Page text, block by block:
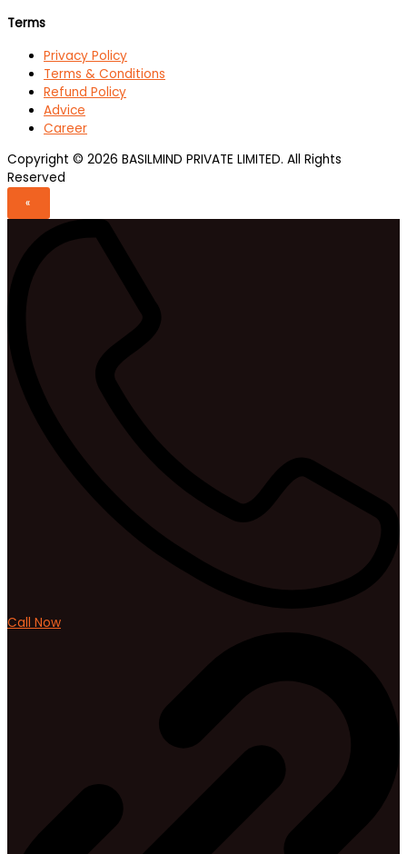
Terms
Privacy Policy
Terms & Conditions
Refund Policy
Advice
Career
Copyright © 2026 BASILMIND PRIVATE LIMITED. All Rights
Reserved
«
Call Now